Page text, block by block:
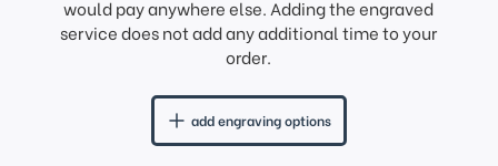
would pay anywhere else. Adding the engraved
service does not add any additional time to your
order.
add engraving options